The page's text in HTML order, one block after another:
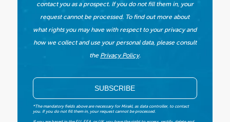
contact you as a prospect. If you do not fill them in, your
request cannot be processed. To find out more about
what rights you may have with respect to your privacy and
how we collect and use your personal data, please consult
the Privacy Policy.
*The mandatory fields above are necessary for Mirakl, as data controller, to contact
you. If you do not fill them in, your request cannot be processed.